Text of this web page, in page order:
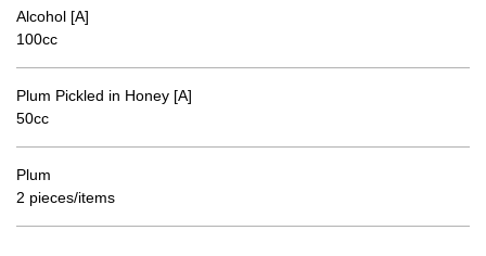
Alcohol [A]
100cc
Plum Pickled in Honey [A]
50cc
Plum
2 pieces/items